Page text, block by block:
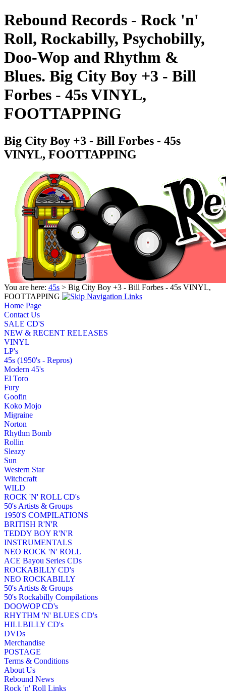
Rebound Records - Rock 'n'
Roll, Rockabilly, Psychobilly,
Doo-Wop and Rhythm &
Blues. Big City Boy +3 - Bill
Forbes - 45s VINYL,
FOOTTAPPING
Big City Boy +3 - Bill Forbes - 45s
VINYL, FOOTTAPPING
You are here: 45s > Big City Boy +3 - Bill Forbes - 45s VINYL,
FOOTTAPPING
Home Page
Contact Us
SALE CD'S
NEW & RECENT RELEASES
VINYL
LP's
45s (1950's - Repros)
Modern 45's
El Toro
Fury
Goofin
Koko Mojo
Migraine
Norton
Rhythm Bomb
Rollin
Sleazy
Sun
Western Star
Witchcraft
WILD
ROCK 'N' ROLL CD's
50's Artists & Groups
1950'S COMPILATIONS
BRITISH R'N'R
TEDDY BOY R'N'R
INSTRUMENTALS
NEO ROCK 'N' ROLL
ACE Bayou Series CDs
ROCKABILLY CD's
NEO ROCKABILLY
50's Artists & Groups
50's Rockabilly Compilations
DOOWOP CD's
RHYTHM 'N' BLUES CD's
HILLBILLY CD's
DVDs
Merchandise
POSTAGE
Terms & Conditions
About Us
Rebound News
Rock 'n' Roll Links